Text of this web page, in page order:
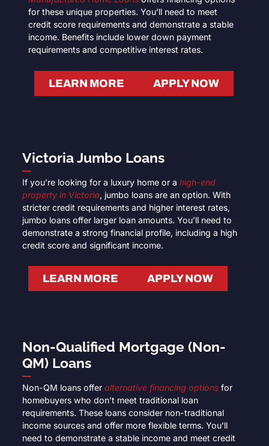
for these unique properties. You’ll need to meet
credit score requirements and demonstrate a stable
income. Benefits include lower down payment
requirements and competitive interest rates.
LEARN MORE APPLY NOW
Victoria Jumbo Loans
If you’re looking for a luxury home or a high-end
property in Victoria, jumbo loans are an option. With
stricter credit requirements and higher interest rates,
jumbo loans offer larger loan amounts. You’ll need to
demonstrate a strong financial profile, including a high
credit score and significant income.
LEARN MORE APPLY NOW
Non-Qualified Mortgage (Non-
QM) Loans
Non-QM loans offer alternative financing optionsfor
homebuyers who don’t meet traditional loan
requirements. These loans consider non-traditional
income sources and offer more flexible terms. You’ll
need to demonstrate a stable income and meet credit